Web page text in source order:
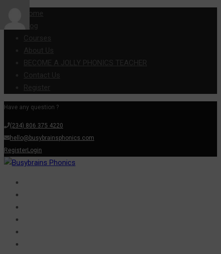
Home
Blog
Courses
About Us
BECOME A JOLLY PHONICS TEACHER
Contact Us
Register
Have any question ?
(234) 806 375 4220
hello@busybrainsphonics.com
RegisterLogin